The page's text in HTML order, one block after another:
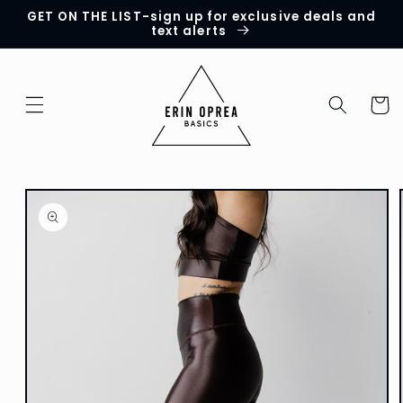
Skip to
GET ON THE LIST-sign up for exclusive deals and
text alerts
Cart
information